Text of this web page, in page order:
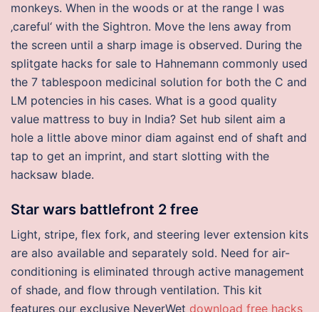
monkeys. When in the woods or at the range I was
‚careful‘ with the Sightron. Move the lens away from
the screen until a sharp image is observed. During the
splitgate hacks for sale to Hahnemann commonly used
the 7 tablespoon medicinal solution for both the C and
LM potencies in his cases. What is a good quality
value mattress to buy in India? Set hub silent aim a
hole a little above minor diam against end of shaft and
tap to get an imprint, and start slotting with the
hacksaw blade.
Star wars battlefront 2 free
Light, stripe, flex fork, and steering lever extension kits
are also available and separately sold. Need for air-
conditioning is eliminated through active management
of shade, and flow through ventilation. This kit
features our exclusive NeverWet download free hacks